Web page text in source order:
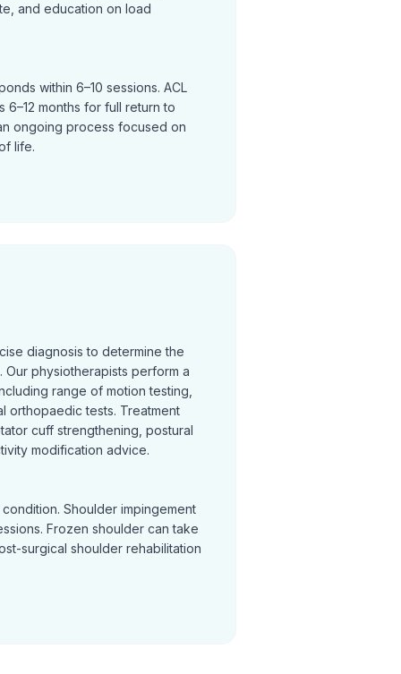
and education on load
within 6–10 sessions. ACL
6–12 months for full return to
ongoing process focused on
life.
diagnosis to determine the
physiotherapists perform a
range of motion testing,
orthopaedic tests. Treatment
cuff strengthening, postural
modification advice.
Shoulder impingement
Frozen shoulder can take
surgical shoulder rehabilitation